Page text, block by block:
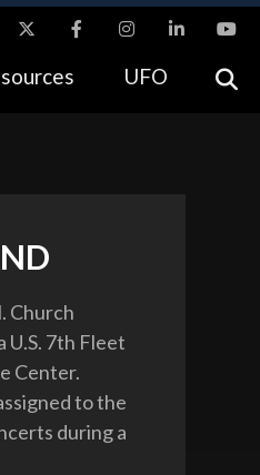
to the .gov website.
UFO
Church
U.S. 7th Fleet
Center.
to the
during a